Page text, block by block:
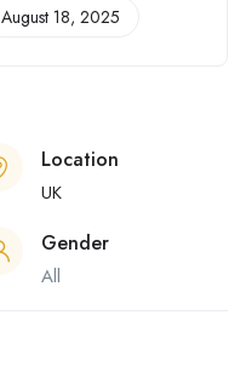
August 18, 2025
Location
UK
Gender
All